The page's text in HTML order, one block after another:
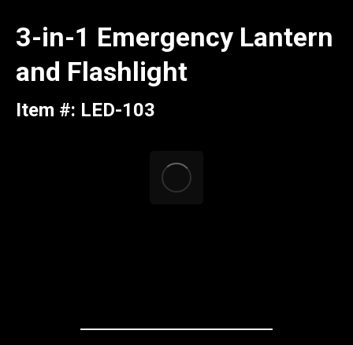
3-in-1 Emergency Lantern
and Flashlight
Item #: LED-103